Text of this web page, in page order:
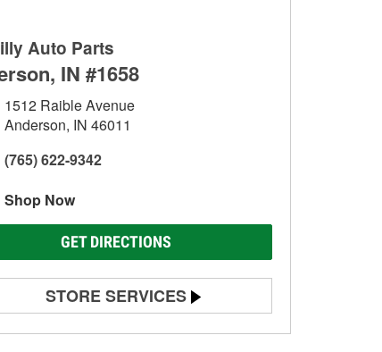
Auto Parts
IN #1658
1512 Raible Avenue
Anderson, IN 46011
(765) 622-9342
Shop Now
GET DIRECTIONS
STORE SERVICES
Battery Testing